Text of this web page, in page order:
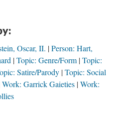
Oscar, II. Person: Hart,
Topic: Genre/Form Topic:
Satire/Parody Topic: Social
Work: Garrick Gaieties Work: